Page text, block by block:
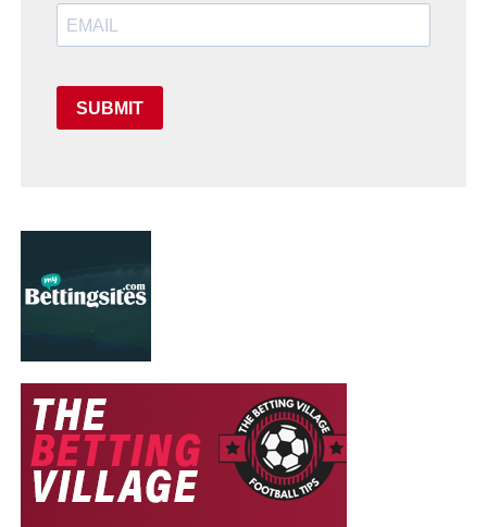
SUBMIT